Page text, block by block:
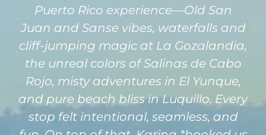
Puerto Rico experience—Old San
Juan and Sanse vibes, waterfalls and
cliff-jumping magic at La Gozalandia,
the unreal colors of Salinas de Cabo
Rojo, misty adventures in El Yunque,
and pure beach bliss in Luquillo. Every
stop felt intentional, seamless, and